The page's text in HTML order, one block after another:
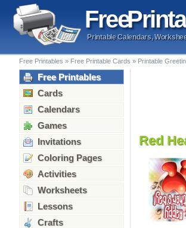
Free
Printable Calendars,
Free Printables » Free Printable Cards » Printable
Free Printables
Cards
Calendars
Games
Invitations
Coloring Pages
Activities
Worksheets
Lessons
Crafts
Red